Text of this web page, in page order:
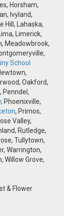
Horsham,
Ivyland,
Hill, Lahaska,
Limerick,
Meadowbrook,
School
Oakford,
Penndel,
, Phoenixville,
, Primos,
Valley,
Rutledge,
Tullytown,
Warrington,
Willow Grove,
& Flower